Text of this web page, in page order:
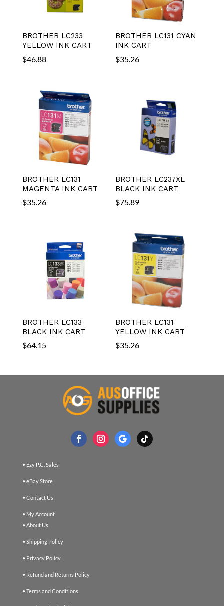
BROTHER LC233
YELLOW INK CART
$46.88
BROTHER LC131 CYAN
INK CART
$35.26
BROTHER LC131
MAGENTA INK CART
$35.26
BROTHER LC237XL
BLACK INK CART
$75.89
BROTHER LC133
BLACK INK CART
$64.15
BROTHER LC131
YELLOW INK CART
$35.26
• Ezy P.C. Sales
• eBay Store
• Contact Us
• My Account
• About Us
• Shipping Policy
• Privacy Policy
• Refund and Returns Policy
• Terms and Conditions